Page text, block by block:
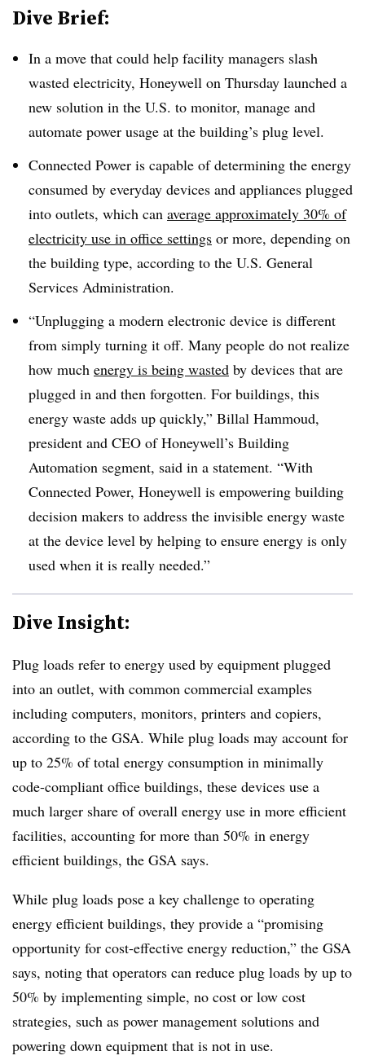
Dive Brief:
In a move that could help facility managers slash
wasted electricity, Honeywell on Thursday launched a
new solution in the U.S. to monitor, manage and
automate power usage at the building’s plug level.
Connected Power is capable of determining the energy
consumed by everyday devices and appliances plugged
into outlets, which can average approximately 30% of
electricity use in office settings or more, depending on
the building type, according to the U.S. General
Services Administration.
“Unplugging a modern electronic device is different
from simply turning it off. Many people do not realize
how much energy is being wasted by devices that are
plugged in and then forgotten. For buildings, this
energy waste adds up quickly,” Billal Hammoud,
president and CEO of Honeywell’s Building
Automation segment, said in a statement. “With
Connected Power, Honeywell is empowering building
decision makers to address the invisible energy waste
at the device level by helping to ensure energy is only
used when it is really needed.”
Dive Insight:
Plug loads refer to energy used by equipment plugged
into an outlet, with common commercial examples
including computers, monitors, printers and copiers,
according to the GSA. While plug loads may account for
up to 25% of total energy consumption in minimally
code-compliant office buildings, these devices use a
much larger share of overall energy use in more efficient
facilities, accounting for more than 50% in energy
efficient buildings, the GSA says.
While plug loads pose a key challenge to operating
energy efficient buildings, they provide a “promising
opportunity for cost-effective energy reduction,” the GSA
says, noting that operators can reduce plug loads by up to
50% by implementing simple, no cost or low cost
strategies, such as power management solutions and
powering down equipment that is not in use.